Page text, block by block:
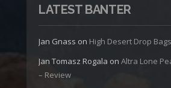
LATEST BANTER
Jan Gnass on High Desert Drop
Jan Tomasz Rogala on Altra Lone
– Review